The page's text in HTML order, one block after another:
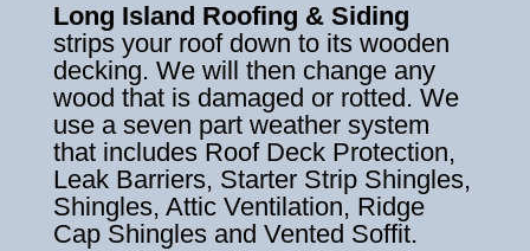
Long Island Roofing & Siding
strips your roof down to its wooden
decking. We will then change any
wood that is damaged or rotted. We
use a seven part weather system
that includes Roof Deck Protection,
Leak Barriers, Starter Strip Shingles,
Shingles, Attic Ventilation, Ridge
Cap Shingles and Vented Soffit.